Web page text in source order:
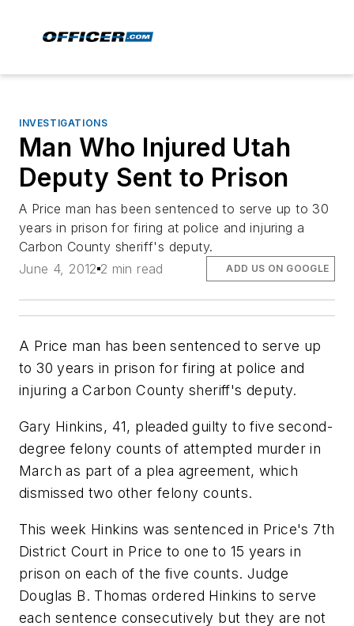
INVESTIGATIONS
Man Who Injured Utah
Deputy Sent to Prison
A Price man has been sentenced to serve up to 30
years in prison for firing at police and injuring a
Carbon County sheriff's deputy.
June 4, 2012 2 min read ADD US ON GOOGLE
A Price man has been sentenced to serve up
to 30 years in prison for firing at police and
injuring a Carbon County sheriff's deputy.
Gary Hinkins, 41, pleaded guilty to five second-
degree felony counts of attempted murder in
March as part of a plea agreement, which
dismissed two other felony counts.
This week Hinkins was sentenced in Price's 7th
District Court in Price to one to 15 years in
prison on each of the five counts. Judge
Douglas B. Thomas ordered Hinkins to serve
each sentence consecutively but they are not